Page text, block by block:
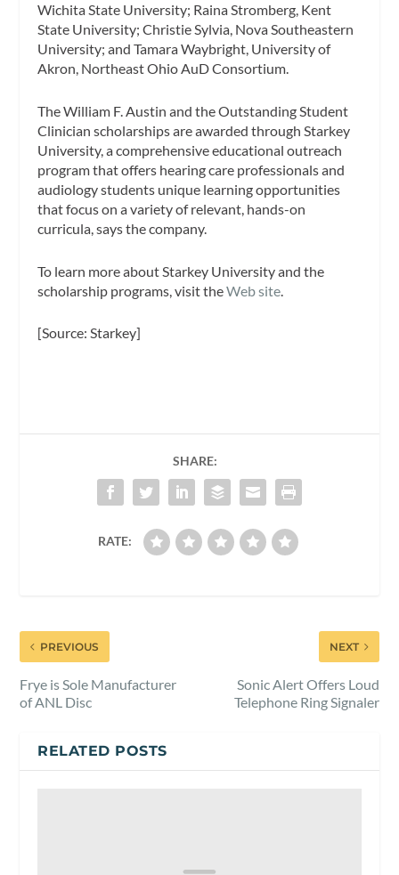
Wichita State University; Raina Stromberg, Kent
State University; Christie Sylvia, Nova Southeastern
University; and Tamara Waybright, University of
Akron, Northeast Ohio AuD Consortium.
The William F. Austin and the Outstanding Student
Clinician scholarships are awarded through Starkey
University, a comprehensive educational outreach
program that offers hearing care professionals and
audiology students unique learning opportunities
that focus on a variety of relevant, hands-on
curricula, says the company.
To learn more about Starkey University and the
scholarship programs, visit theWeb site
[Source: Starkey]
SHARE:
RATE:
PREVIOUS
Frye is Sole Manufacturer
of ANL Disc
NEXT
Sonic Alert Offers Loud
Telephone Ring Signaler
RELATED POSTS